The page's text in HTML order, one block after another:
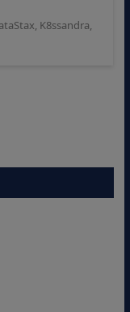
, K8ssandra,